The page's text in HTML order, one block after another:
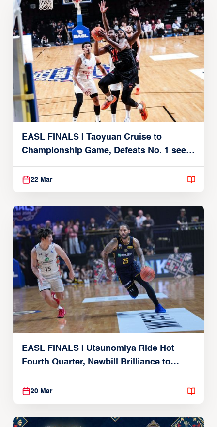
EASL FINALS | Taoyuan Cruise to
Championship Game, Defeats No. 1 seed
Alvark Tokyo
22 Mar
EASL FINALS | Utsunomiya Ride Hot
Fourth Quarter, Newbill Brilliance to
Reach EASL Championship Game
20 Mar